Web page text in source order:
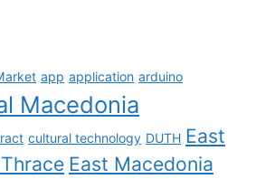
app application arduino
Macedonia
cultural technology DUTH East
East Macedonia